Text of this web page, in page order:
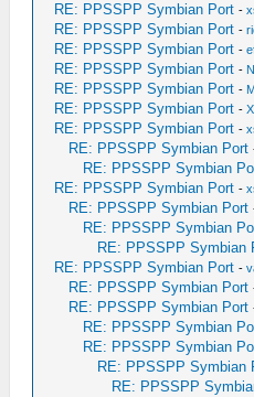
RE: PPSSPP Symbian Port -
RE: PPSSPP Symbian Port -
RE: PPSSPP Symbian Port -
RE: PPSSPP Symbian Port -
RE: PPSSPP Symbian Port -
RE: PPSSPP Symbian Port -
RE: PPSSPP Symbian Port -
RE: PPSSPP Symbian Port
RE: PPSSPP Symbian
RE: PPSSPP Symbian Port -
RE: PPSSPP Symbian Port
RE: PPSSPP Symbian
RE: PPSSPP Symbian
RE: PPSSPP Symbian Port -
RE: PPSSPP Symbian Port
RE: PPSSPP Symbian Port
RE: PPSSPP Symbian
RE: PPSSPP Symbian
RE: PPSSPP Symbian
RE: PPSSPP